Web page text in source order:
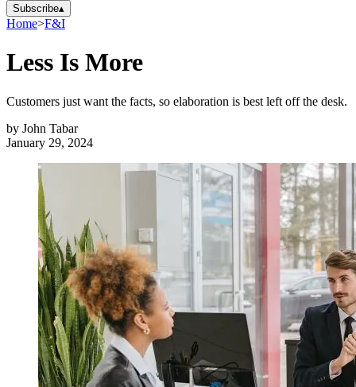
Subscribe▴
Home>F&I
Less Is More
Customers just want the facts, so elaboration is best left off the desk.
by John Tabar
January 29, 2024